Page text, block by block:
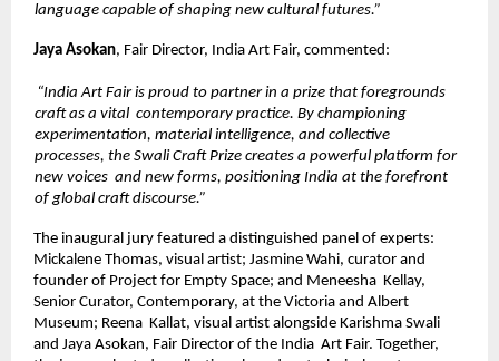
language capable of shaping new cultural futures.”
Jaya Asokan, Fair Director, India Art Fair, commented:
“India Art Fair is proud to partner in a prize that foregrounds
craft as a vital  contemporary practice. By championing
experimentation, material intelligence, and collective
processes, the Swali Craft Prize creates a powerful platform for
new voices  and new forms, positioning India at the forefront
of global craft discourse.”
The inaugural jury featured a distinguished panel of experts:
Mickalene Thomas, visual artist; Jasmine Wahi, curator and
founder of Project for Empty Space; and Meneesha  Kellay,
Senior Curator, Contemporary, at the Victoria and Albert
Museum; Reena  Kallat, visual artist alongside Karishma Swali
and Jaya Asokan, Fair Director of the India  Art Fair. Together,